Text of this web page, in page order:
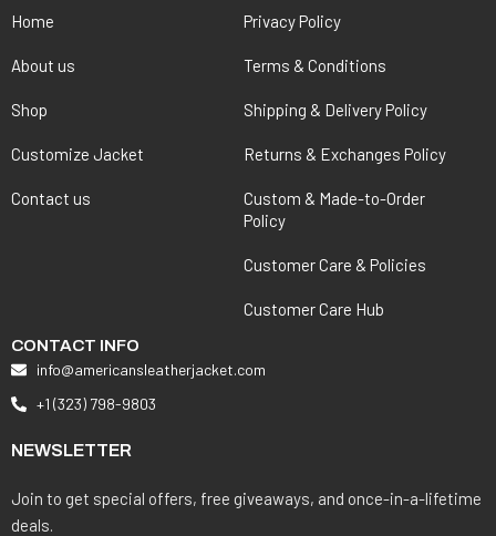
Home
About us
Shop
Customize Jacket
Contact us
Privacy Policy
Terms & Conditions
Shipping & Delivery Policy
Returns & Exchanges Policy
Custom & Made-to-Order
Policy
Customer Care & Policies
Customer Care Hub
CONTACT INFO
info@americansleatherjacket.com
+1 (323) 798-9803
NEWSLETTER
Join to get special offers, free giveaways, and once-in-a-lifetime
deals.